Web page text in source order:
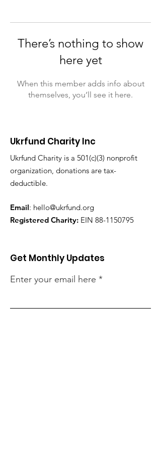
There’s nothing to show
here yet
When this member adds info about
themselves, you’ll see it here.
Ukrfund Charity Inc
Ukrfund Charity is a 501(c)(3) nonprofit
organization, donations are tax-
deductible.
Email: hello@ukrfund.org
Registered Charity: EIN 88-1150795
Get Monthly Updates
Enter your email here